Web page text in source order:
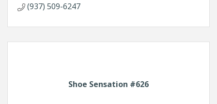
(937) 509-6247
Shoe Sensation #626